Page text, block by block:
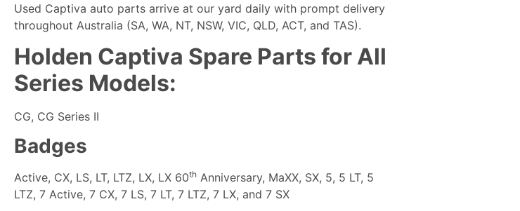
Used Captiva auto parts arrive at our yard daily with prompt delivery
throughout Australia (SA, WA, NT, NSW, VIC, QLD, ACT, and TAS).
Holden Captiva Spare Parts for All
Series Models:
CG, CG Series II
Badges
Active, CX, LS, LT, LTZ, LX, LX 60th Anniversary, MaXX, SX, 5, 5 LT, 5
LTZ, 7 Active, 7 CX, 7 LS, 7 LT, 7 LTZ, 7 LX, and 7 SX